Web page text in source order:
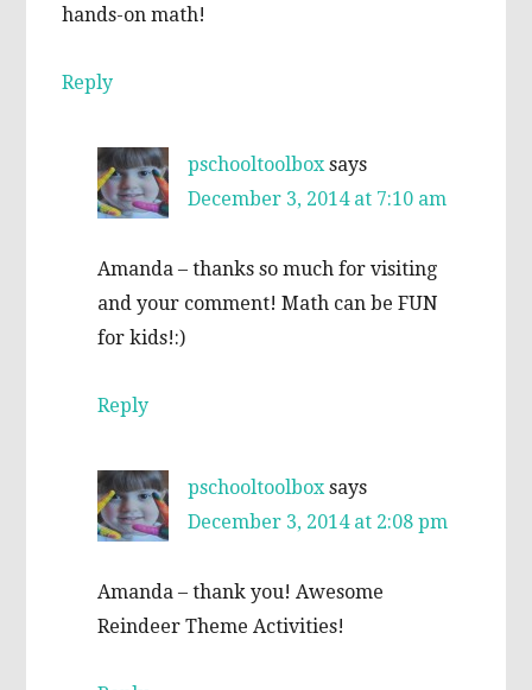
hands-on math!
Reply
pschooltoolbox says
December 3, 2014 at 7:10 am
Amanda – thanks so much for visiting
and your comment! Math can be FUN
for kids!:)
Reply
pschooltoolbox says
December 3, 2014 at 2:08 pm
Amanda – thank you! Awesome
Reindeer Theme Activities!